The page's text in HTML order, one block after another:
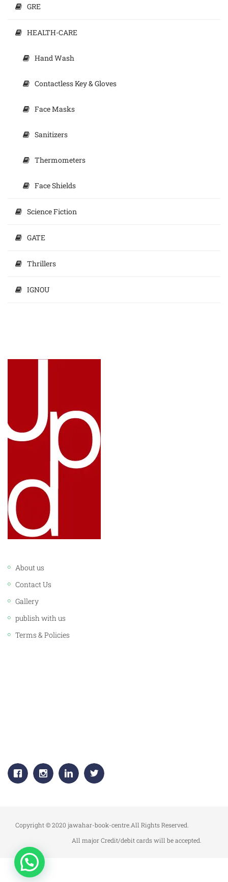
GRE
HEALTH-CARE
Hand Wash
Contactless Key & Gloves
Face Masks
Sanitizers
Thermometers
Face Shields
Science Fiction
GATE
Thrillers
IGNOU
About us
Contact Us
Gallery
publish with us
Terms & Policies
Copyright © 2020 jawahar-book-centre.All Rights Reserved.
All major Credit/debit cards will be accepted.